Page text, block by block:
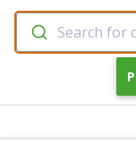
Search for